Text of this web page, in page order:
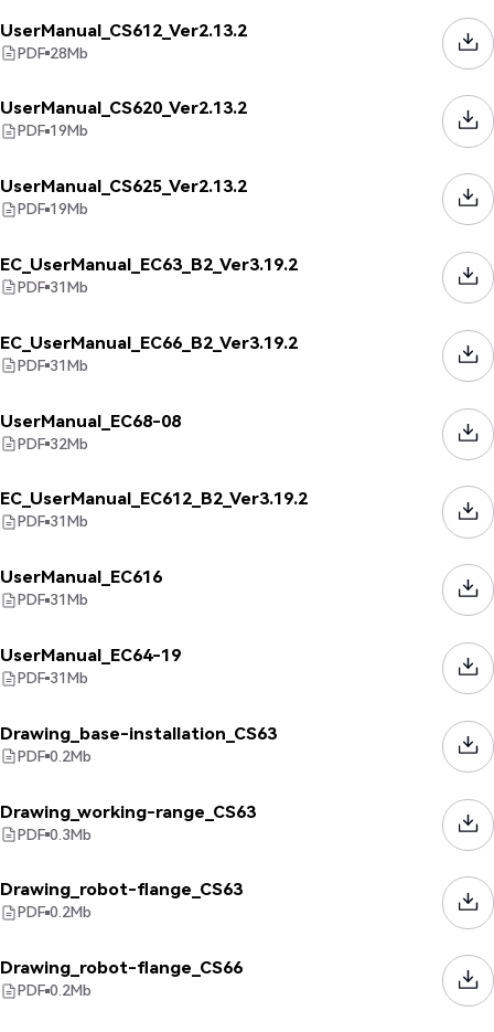
UserManual_CS612_Ver2.13.2
PDF 28Mb
UserManual_CS620_Ver2.13.2
PDF 19Mb
UserManual_CS625_Ver2.13.2
PDF 19Mb
EC_UserManual_EC63_B2_Ver3.19.2
PDF 31Mb
EC_UserManual_EC66_B2_Ver3.19.2
PDF 31Mb
UserManual_EC68-08
PDF 32Mb
EC_UserManual_EC612_B2_Ver3.19.2
PDF 31Mb
UserManual_EC616
PDF 31Mb
UserManual_EC64-19
PDF 31Mb
Drawing_base-installation_CS63
PDF 0.2Mb
Drawing_working-range_CS63
PDF 0.3Mb
Drawing_robot-flange_CS63
PDF 0.2Mb
Drawing_robot-flange_CS66
PDF 0.2Mb